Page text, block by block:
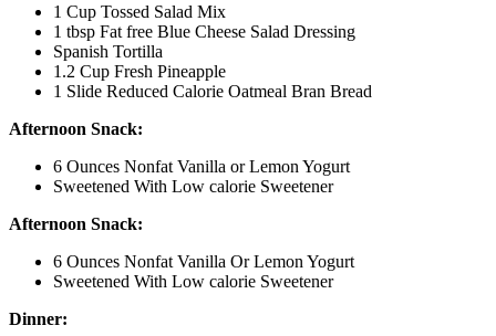
1 Cup Tossed Salad Mix
1 tbsp Fat free Blue Cheese Salad Dressing
Spanish Tortilla
1.2 Cup Fresh Pineapple
1 Slide Reduced Calorie Oatmeal Bran Bread
Afternoon Snack:
6 Ounces Nonfat Vanilla or Lemon Yogurt
Sweetened With Low calorie Sweetener
Afternoon Snack:
6 Ounces Nonfat Vanilla Or Lemon Yogurt
Sweetened With Low calorie Sweetener
Dinner: